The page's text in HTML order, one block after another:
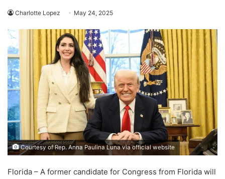
Charlotte Lopez May 24, 2025
Courtesy of Rep. Anna Paulina Luna via official website
Florida – A former candidate for Congress from Florida will